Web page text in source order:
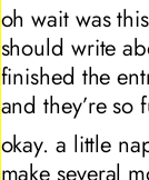
oh wait was
should write
finished the
and they’re so
okay. a little